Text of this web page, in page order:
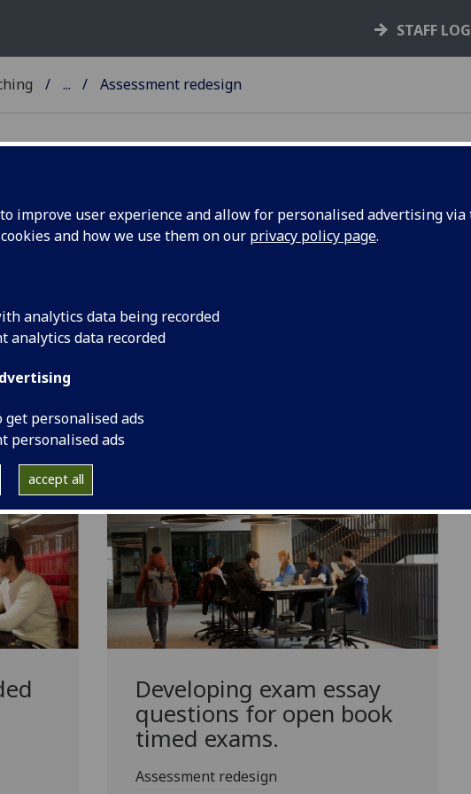
improve user experience and allow for personalised advertising
and how we use them on our privacy policy page.
analytics data being recorded
analytics data recorded
get personalised ads
personalised ads
accept all
STAFF
... Assessment redesign
less susceptible to G
Developing exam essay
questions for open book
timed exams.
Assessment redesign